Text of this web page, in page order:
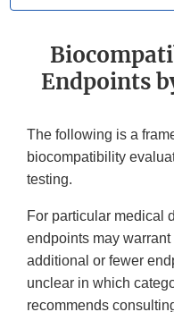
Endpoints
The following is a
biocompatibility
testing.
For particular medical
endpoints may
additional or fewer
unclear in which
recommends